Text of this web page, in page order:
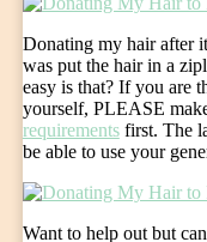
Donating my hair after
was put the hair in a
easy is that? If you are
yourself, PLEASE
requirementsfirst. The
be able to use your
Want to help out but